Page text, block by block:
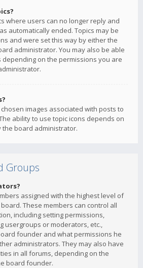
where users can no longer reply and
automatically ended. Topics may be
and were set this way by either the
administrator. You may also be able
depending on the permissions you are
images associated with posts to
ability to use topic icons depends on
board administrator.
Groups
assigned with the highest level of
These members can control all
including setting permissions,
usergroups or moderators, etc.,
founder and what permissions he
administrators. They may also have
in all forums, depending on the
board founder.